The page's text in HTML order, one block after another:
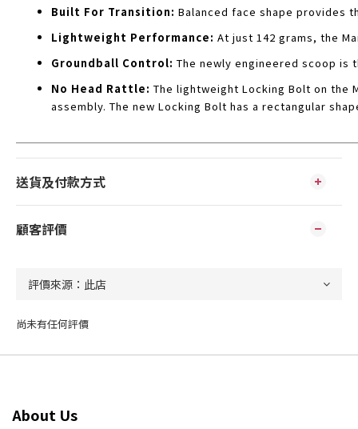
Built For Transition: Balanced face shape provides
Lightweight Performance: At just 142 grams, the
Groundball Control: The newly engineered scoop is
No Head Rattle: The lightweight Locking Bolt on the
assembly. The new Locking Bolt has a rectangular
送貨及付款方式
顧客評價
尚未有任何評價
About Us